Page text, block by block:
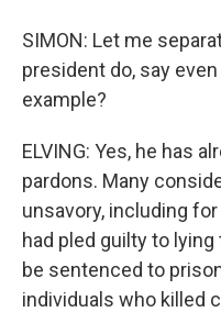
SIMON: Let me
president do, say
example?
ELVING: Yes, he has
pardons. Many
unsavory, including
had pled guilty to
be sentenced to
individuals who killed